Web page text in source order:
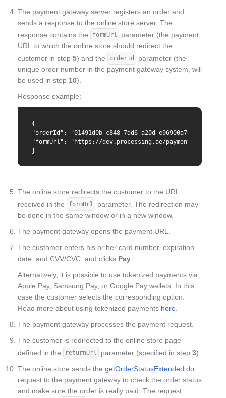
The payment gateway server registers an order and
sends a response to the online store server. The
response contains the
formUrl
parameter (the payment
URL to which the online store should redirect the
customer in step 5) and the orderId
parameter (the
unique order number in the payment gateway system, will
be used in step 10).
Response example:
{
"orderId": "01491d0b-c848-7dd6-a20d-e96900a7d8c0",
"formUrl": "https://dev.processing.ae/payment/merchants/
}
The online store redirects the customer to the URL
received in the
formUrl
parameter. The redirection may
be done in the same window or in a new window.
The payment gateway opens the payment URL.
The customer enters his or her card number, expiration
date, and CVV/CVC, and clicks Pay
Alternatively, it is possible to use tokenized payments via
Apple Pay, Samsung Pay, or Google Pay wallets. In this
case the customer selects the corresponding option.
Read more about using tokenized payments here
The payment gateway processes the payment request.
The customer is redirected to the online store page
defined in the
returnUrl parameter (specified in step 3).
The online store sends the getOrderStatusExtended.do
request to the payment gateway to check the order status
and make sure the order is really paid. The request